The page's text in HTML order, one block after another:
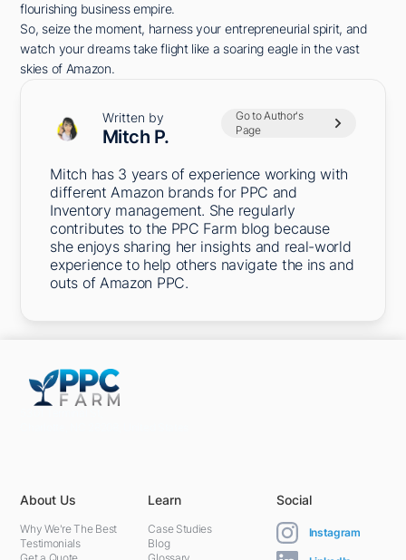
flourishing business empire.
So, seize the moment, harness your entrepreneurial spirit, and
watch your dreams take flight like a soaring eagle in the vast
skies of Amazon.
Written by
Mitch P.
Go to Author's
Page
Mitch has 3 years of experience working with
different Amazon brands for PPC and
Inventory management. She regularly
contributes to the PPC Farm blog because
she enjoys sharing her insights and real-world
experience to help others navigate the ins and
outs of Amazon PPC.
About Us
Why We're The Best
Testimonials
Learn
Case Studies
Blog
Social
Instagram